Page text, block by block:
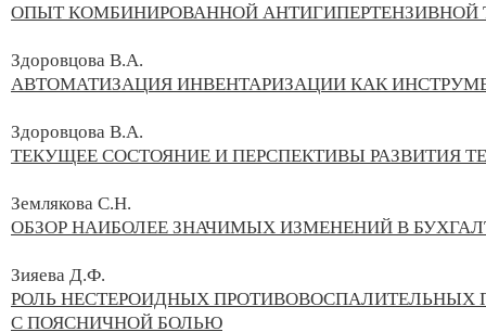
ОПЫТ КОМБИНИРОВАННОЙ
Здоровцова В.А.
АВТОМАТИЗАЦИЯ ИНВЕНТАРИЗАЦИИ КАК
Здоровцова В.А.
ТЕКУЩЕЕ СОСТОЯНИЕ И ПЕРСПЕКТИВЫ РАЗВИТИЯ
Землякова С.Н.
ОБЗОР НАИБОЛЕЕ ЗНАЧИМЫХ ИЗМЕНЕНИЙ В
Зияева Д.Ф.
РОЛЬ НЕСТЕРОИДНЫХ ПРОТИВОВОСПАЛИТЕЛЬНЫХ
С ПОЯСНИЧНОЙ БОЛЬЮ